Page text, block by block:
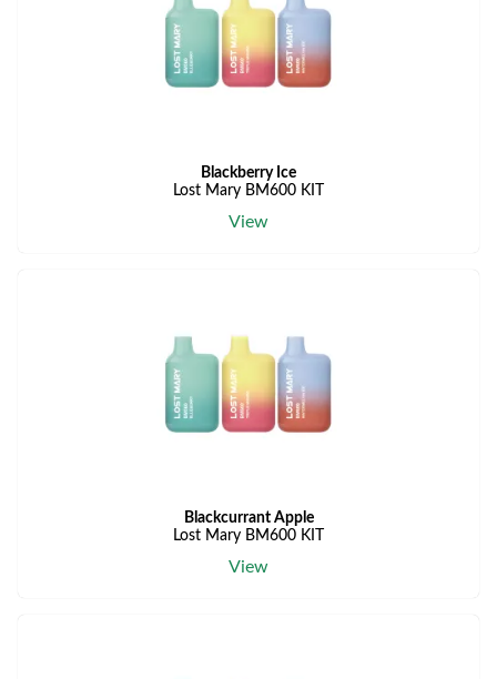
Blackberry Ice
Lost Mary BM600 KIT
View
Blackcurrant Apple
Lost Mary BM600 KIT
View